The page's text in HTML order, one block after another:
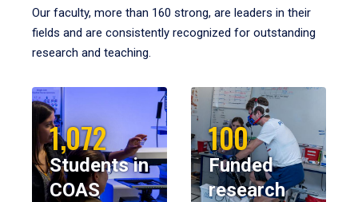
Our faculty, more than 160 strong, are leaders in their
fields and are consistently recognized for outstanding
research and teaching.
1,072
Students in
COAS
100
Funded
research